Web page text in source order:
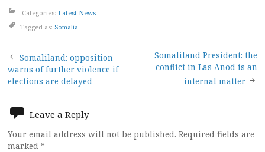
Categories: Latest News
Tagged as: Somalia
Post
navigation
Somaliland: opposition
warns of further violence if
elections are delayed
Somaliland President: the
conflict in Las Anod is an
internal matter
Leave a Reply
Your email address will not be published. Required fields are
marked *